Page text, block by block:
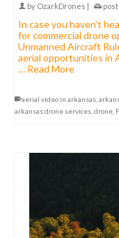
by OzarkDrones |
In case you haven’t
for commercial drone
Unmanned Aircraft
aerial opportunities in
… Read More
aerial video in arkansas
arkansas drone services drone